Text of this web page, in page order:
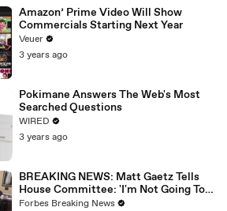
Amazon’ Prime Video Will Show
Commercials Starting Next Year
Veuer
3 years ago
Pokimane Answers The Web's Most
Searched Questions
WIRED
3 years ago
BREAKING NEWS: Matt Gaetz Tells
House Committee: 'I'm Not Going To
Vote For A Continuing Resolution'
Forbes Breaking News